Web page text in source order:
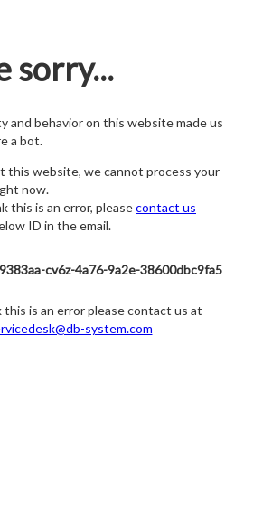
sorry...
and behavior on this website made us
a bot.
this website, we cannot process your
now.
this is an error, pleasecontact us
ID in the email.
cv6z-4a76-9a2e-38600dbc9fa5
is an error please contact us at
system.com